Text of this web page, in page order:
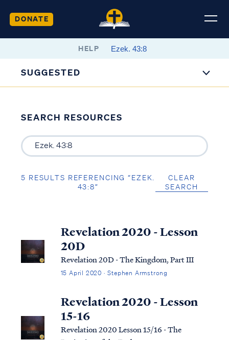
DONATE
HELP
SUGGESTED
SEARCH RESOURCES
5 RESULTS REFERENCING “EZEK.
43:8”
CLEAR
SEARCH
Revelation 2020 - Lesson
20D
Revelation 20D - The Kingdom, Part III
15 April 2020 · Stephen Armstrong
Revelation 2020 - Lesson
15-16
Revelation 2020 Lesson 15/16 - The